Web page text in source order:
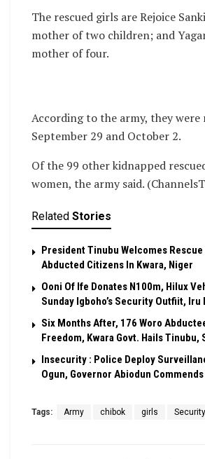
The rescued girls are Rejoice
mother of two children; and
mother of four.
According to the army, they were
September 29 and October 2.
Of the 99 other kidnapped
women, the army said.
Related Stories
President Tinubu Welcomes Rescue
Abducted Citizens In Kwara, Niger
Ooni Of Ife Donates N100m, Hilux
Sunday Igboho’s Security Outfiit, Iru
Six Months After, 176 Woro
Freedom, Kwara Govt. Hails
Insecurity : Police Deploy
Ogun, Governor Abiodun Commends
Tags: Army chibok girls Security